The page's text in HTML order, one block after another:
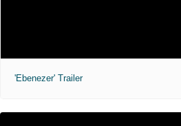
'Ebenezer' Trailer